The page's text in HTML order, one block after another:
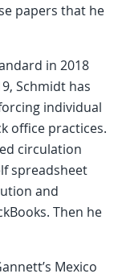
papers that he
in 2018
Schmidt has
individual
office practices.
circulation
spreadsheet
and
Then he
Mexico